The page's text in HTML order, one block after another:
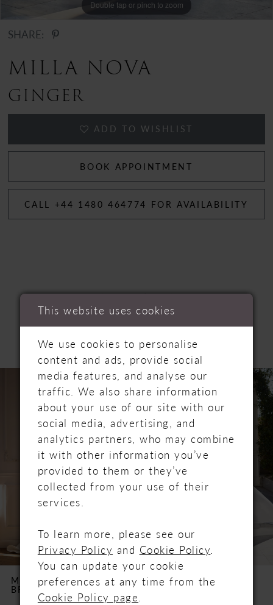
Double tap or pinch to zoom
Double tap or pinch to zoom
Double tap or pinch to zoom
SHARE:
MILLA NOVA
GINGER
ADD TO WISHLIST
BOOK APPOINTMENT
CALL +44 1480 464774 FOR AVAILABILITY
RELATED
PRODUCTS
Related
Products
Carousel
AUTOPLAY
SLIDE
SLIDE
MILLA NOVA
BRILORA
MILLA NOVA
XENIA
This website uses cookies
We use cookies to personalise
content and ads, provide social
media features, and analyse our
traffic. We also share information
about your use of our site with our
social media, advertising, and
analytics partners, who may combine
it with other information you’ve
provided to them or they’ve
collected from your use of their
services.
To learn more, please see our
Privacy Policy and Cookie Policy
You can update your cookie
preferences at any time from the
Cookie Policy page